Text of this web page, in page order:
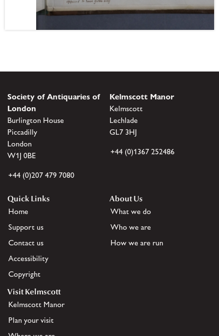
Society of Antiquaries of
London
Burlington House
Piccadilly
London
W1J 0BE
+44 (0)207 479 7080
Kelmscott Manor
Kelmscott
Lechlade
GL7 3HJ
+44 (0)1367 252486
Quick Links
Home
Support us
Contact us
Accessibility
Copyright
About Us
What we do
Who we are
How we are run
Visit Kelmscott
Kelmscott Manor
Plan your visit